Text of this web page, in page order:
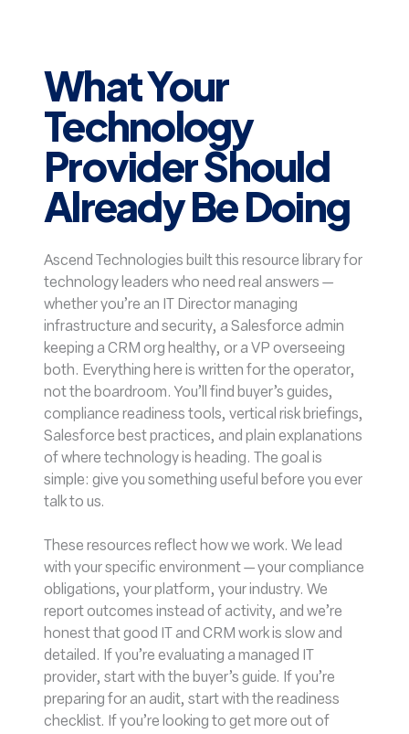
What Your
Technology
Provider Should
Already Be Doing
Ascend Technologies built this resource library for
technology leaders who need real answers —
whether you’re an IT Director managing
infrastructure and security, a Salesforce admin
keeping a CRM org healthy, or a VP overseeing
both. Everything here is written for the operator,
not the boardroom. You’ll find buyer’s guides,
compliance readiness tools, vertical risk briefings,
Salesforce best practices, and plain explanations
of where technology is heading. The goal is
simple: give you something useful before you ever
talk to us.
These resources reflect how we work. We lead
with your specific environment — your compliance
obligations, your platform, your industry. We
report outcomes instead of activity, and we’re
honest that good IT and CRM work is slow and
detailed. If you’re evaluating a managed IT
provider, start with the buyer’s guide. If you’re
preparing for an audit, start with the readiness
checklist. If you’re looking to get more out of